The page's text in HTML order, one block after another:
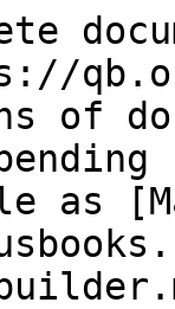
of
as